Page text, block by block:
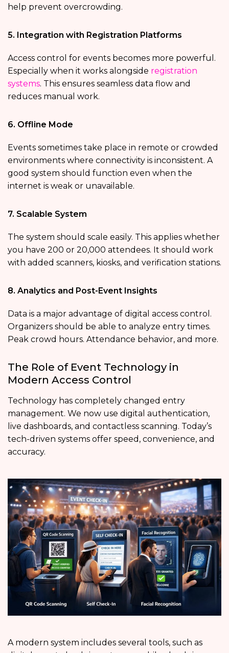
help prevent overcrowding.
5. Integration with Registration Platforms
Access control for events becomes more powerful.
Especially when it works alongside registration
systems. This ensures seamless data flow and
reduces manual work.
6. Offline Mode
Events sometimes take place in remote or crowded
environments where connectivity is inconsistent. A
good system should function even when the
internet is weak or unavailable.
7. Scalable System
The system should scale easily. This applies whether
you have 200 or 20,000 attendees. It should work
with added scanners, kiosks, and verification stations.
8. Analytics and Post-Event Insights
Data is a major advantage of digital access control.
Organizers should be able to analyze entry times.
Peak crowd hours. Attendance behavior, and more.
The Role of Event Technology in
Modern Access Control
Technology has completely changed entry
management. We now use digital authentication,
live dashboards, and contactless scanning. Today’s
tech-driven systems offer speed, convenience, and
accuracy.
A modern system includes several tools, such as